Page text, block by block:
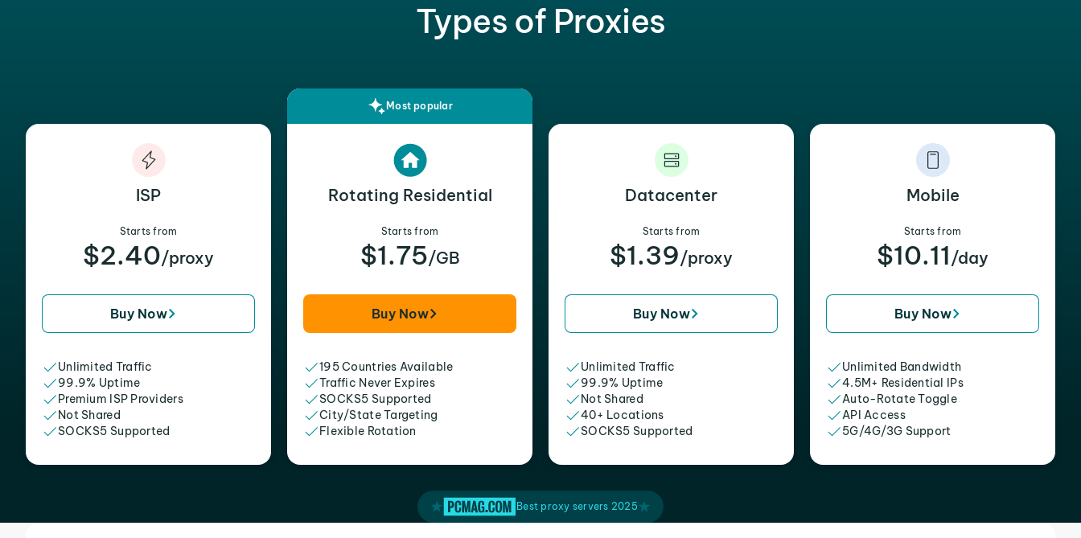
Types of Proxies
ISP
Starts from
$2.40/proxy
Buy Now
Unlimited Traffic
99.9% Uptime
Premium ISP Providers
Not Shared
SOCKS5 Supported
Most popular
Rotating Residential
Starts from
$1.75/GB
Buy Now
195 Countries Available
Traffic Never Expires
SOCKS5 Supported
City/State Targeting
Flexible Rotation
Datacenter
Starts from
$1.39/proxy
Buy Now
Unlimited Traffic
99.9% Uptime
Not Shared
40+ Locations
SOCKS5 Supported
Mobile
Starts from
$10.11 /day
Buy Now
Unlimited Bandwidth
4.5M+ Residential IPs
Auto-Rotate Toggle
API Access
5G/4G/3G Support
Best proxy servers 2025